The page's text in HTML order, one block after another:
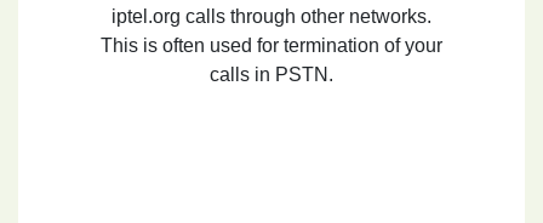
iptel.org calls through other networks.
This is often used for termination of your
calls in PSTN.